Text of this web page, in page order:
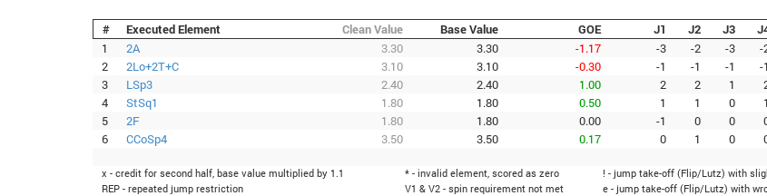
# Executed Element Clean Value Base Value GOE J1 J2 J3
1
2A 3.30 3.30 -1.17 -3 -2 -3 -
2
2Lo+2T+C 3.10 3.10 -0.30 -1 -1 -1 -1
3
LSp3 2.40 2.40 1.00 2 2 1
4
StSq1 1.80 1.80 0.50 1 1 0 1
5
2F 1.80 1.80 0.00 -1 0 0
6
CCoSp4 3.50 3.50 0.17 0 1 0
x - credit for second half, base value multiplied by 1.1 * - invalid element, scored as zero ! - jump take-off (Flip/Lutz) with
REP - repeated jump restriction
V1 & V2 - spin requirement not met e - jump take-off (Flip/Lutz) with